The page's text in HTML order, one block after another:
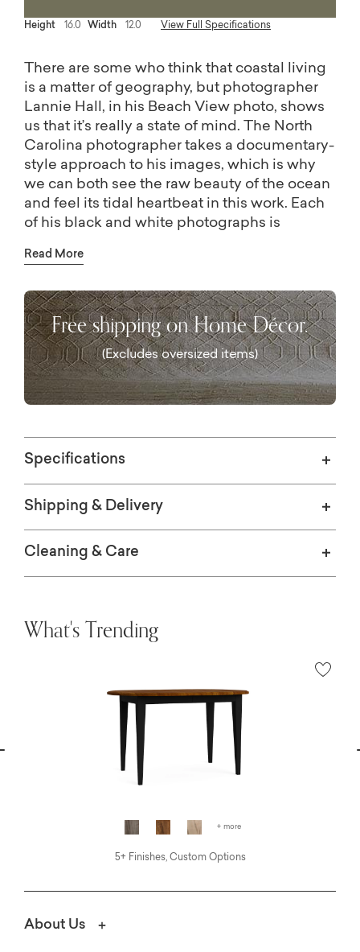
Height 16.0 Width 12.0 View Full Specifications
There are some who think that coastal living
is a matter of geography, but photographer
Lannie Hall, in his Beach View photo, shows
us that it’s really a state of mind. The North
Carolina photographer takes a documentary-
style approach to his images, which is why
we can both see the raw beauty of the ocean
and feel its tidal heartbeat in this work. Each
of his black and white photographs is
paper and custom-framed in Italian
Hall hand-signs each piece, giving you an
exclusive piece of art to add to your
collection. Each photo is available in seven
sizes so you can create a personalized
display or gallery wall.
Read More
Free shipping on Home Décor.
(Excludes oversized items)
Specifications
Shipping & Delivery
Cleaning & Care
What's Trending
+ more
5+ Finishes, Custom Options
About Us